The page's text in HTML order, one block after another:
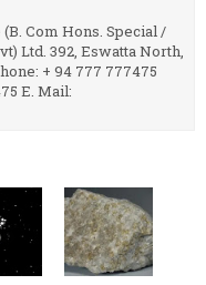
Com Hons. Special /
Ltd. 392, Eswatta North,
+ 94 777 777475
E. Mail: